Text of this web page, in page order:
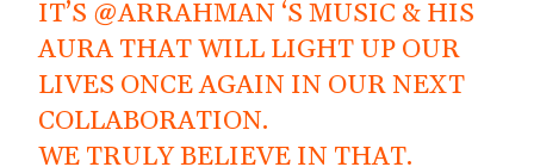
IT’S @ARRAHMAN ‘S MUSIC & HIS
AURA THAT WILL LIGHT UP OUR
LIVES ONCE AGAIN IN OUR NEXT
COLLABORATION.
WE TRULY BELIEVE IN THAT.